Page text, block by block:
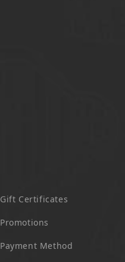
Gift Certificates
Promotions
Payment Method